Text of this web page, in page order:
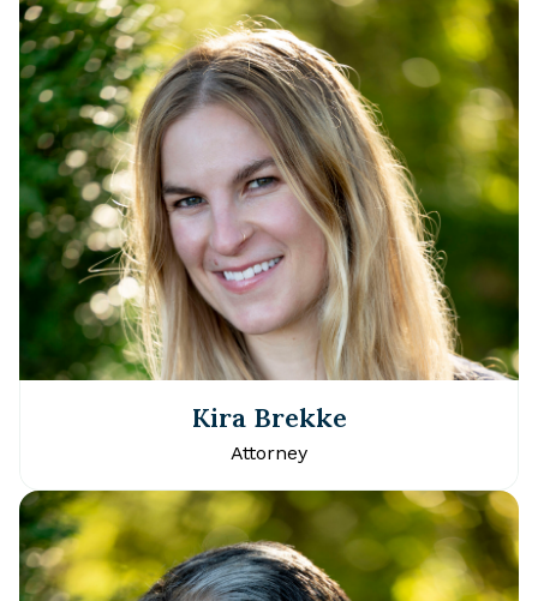
Kira Brekke
Attorney